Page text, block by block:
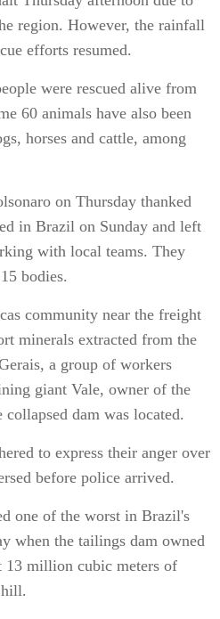
region. However, the rainfall
efforts resumed.
were rescued alive from
60 animals have also been
horses and cattle, among
on Thursday thanked
in Brazil on Sunday and left
with local teams. They
bodies.
community near the freight
minerals extracted from the
a group of workers
giant Vale, owner of the
dam was located.
to express their anger over
before police arrived.
one of the worst in Brazil's
when the tailings dam owned
13 million cubic meters of